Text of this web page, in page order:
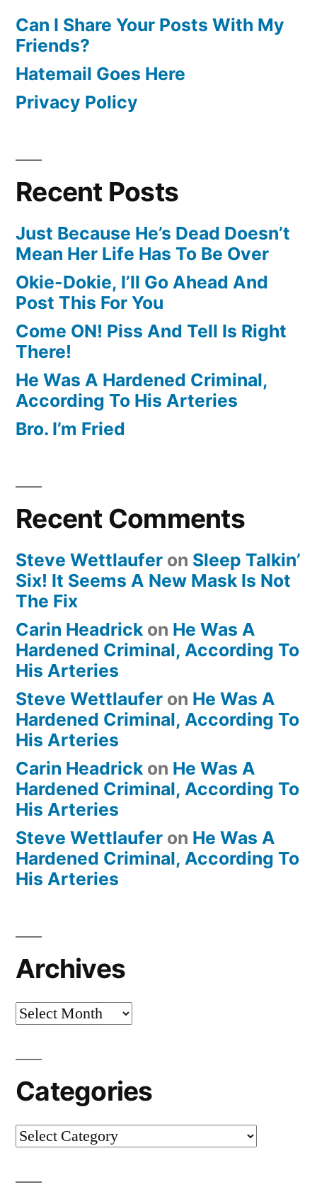
Can I Share Your Posts With My
Friends?
Hatemail Goes Here
Privacy Policy
Recent Posts
Just Because He’s Dead Doesn’t
Mean Her Life Has To Be Over
Okie-Dokie, I’ll Go Ahead And
Post This For You
Come ON! Piss And Tell Is Right
There!
He Was A Hardened Criminal,
According To His Arteries
Bro. I’m Fried
Recent Comments
Steve Wettlaufer on Sleep Talkin’
Six! It Seems A New Mask Is Not
The Fix
Carin Headrick on He Was A
Hardened Criminal, According To
His Arteries
Steve Wettlaufer on He Was A
Hardened Criminal, According To
His Arteries
Carin Headrick on He Was A
Hardened Criminal, According To
His Arteries
Steve Wettlaufer on He Was A
Hardened Criminal, According To
His Arteries
Archives
Archives
Categories
Categories